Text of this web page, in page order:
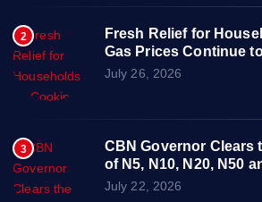
2
Fresh Relief for
Gas Prices Continue to
July 26, 2026
3
CBN Governor Clears
of N5, N10, N20, N50
July 22, 2026